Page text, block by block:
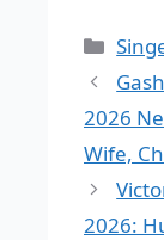
2026
Wife,
2026: